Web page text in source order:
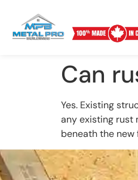
Can
Yes. Existing
any existing rust
beneath the